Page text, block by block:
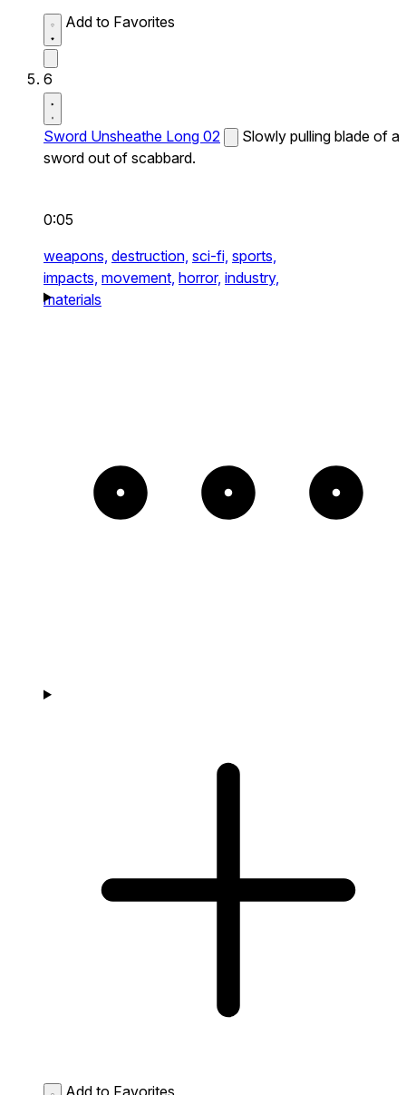
Add to Favorites
6
Sword Unsheathe Long 02
Slowly pulling blade of a
sword out of scabbard.
0:05
weapons, destruction, sci-fi, sports,
impacts, movement, horror, industry,
materials
Add to Favorites